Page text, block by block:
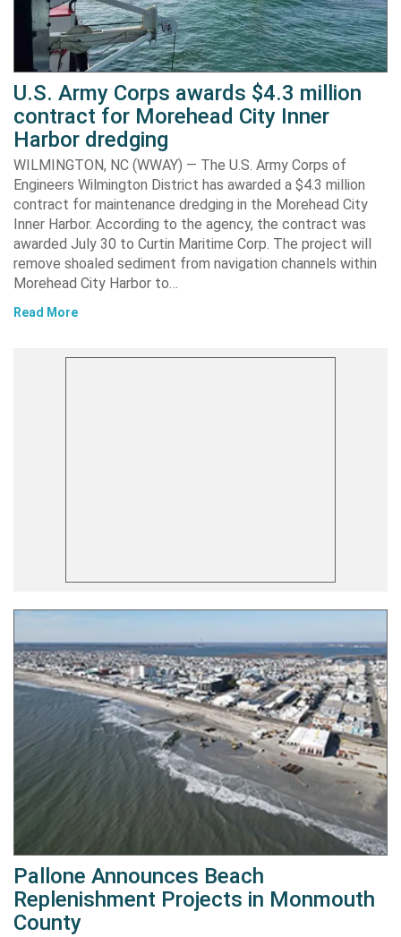
U.S. Army Corps awards $4.3 million
contract for Morehead City Inner
Harbor dredging
WILMINGTON, NC (WWAY) — The U.S. Army Corps of
Engineers Wilmington District has awarded a $4.3 million
contract for maintenance dredging in the Morehead City
Inner Harbor. According to the agency, the contract was
awarded July 30 to Curtin Maritime Corp. The project will
remove shoaled sediment from navigation channels within
Morehead City Harbor to…
Read More
Pallone Announces Beach
Replenishment Projects in Monmouth
County